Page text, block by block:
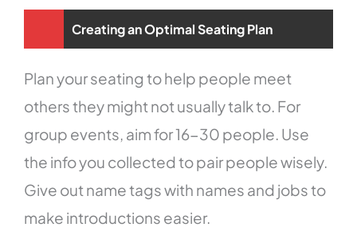
Creating an Optimal Seating Plan
Plan your seating to help people meet
others they might not usually talk to. For
group events, aim for 16-30 people. Use
the info you collected to pair people wisely.
Give out name tags with names and jobs to
make introductions easier.